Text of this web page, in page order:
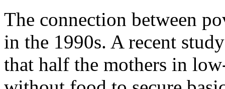
The connection between
in the 1990s. A recent
that half the mothers in